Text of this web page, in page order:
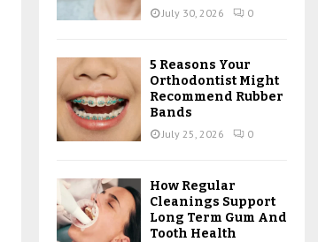
July 30, 2026 0
5 Reasons Your
Orthodontist Might
Recommend Rubber
Bands
July 25, 2026 0
How Regular
Cleanings Support
Long Term Gum And
Tooth Health